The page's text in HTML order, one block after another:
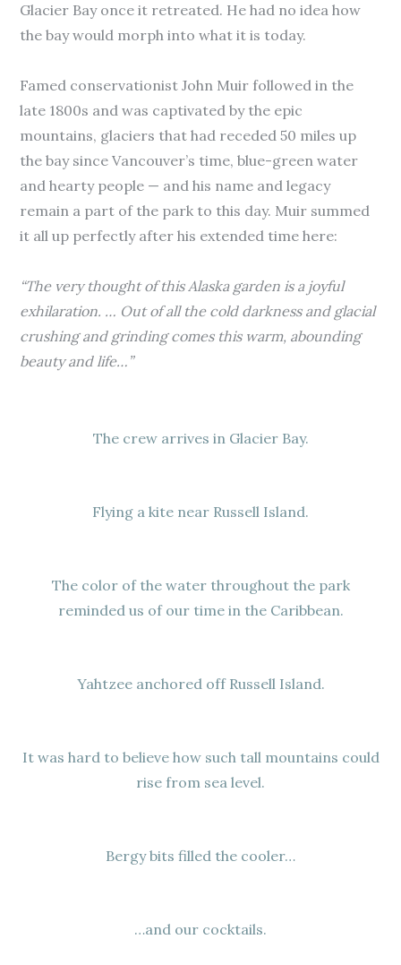
Glacier Bay once it retreated. He had no idea how
the bay would morph into what it is today.
Famed conservationist John Muir followed in the
late 1800s and was captivated by the epic
mountains, glaciers that had receded 50 miles up
the bay since Vancouver’s time, blue-green water
and hearty people — and his name and legacy
remain a part of the park to this day. Muir summed
it all up perfectly after his extended time here:
“The very thought of this Alaska garden is a joyful
exhilaration. … Out of all the cold darkness and glacial
crushing and grinding comes this warm, abounding
beauty and life…”
The crew arrives in Glacier Bay.
Flying a kite near Russell Island.
The color of the water throughout the park
reminded us of our time in the Caribbean.
Yahtzee anchored off Russell Island.
It was hard to believe how such tall mountains could
rise from sea level.
Bergy bits filled the cooler…
…and our cocktails.